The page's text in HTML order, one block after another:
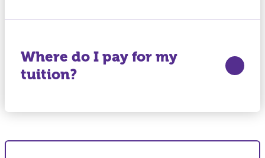
Where do I pay for my
tuition?